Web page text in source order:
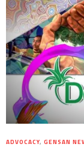
ADVOCACY, GENSAN